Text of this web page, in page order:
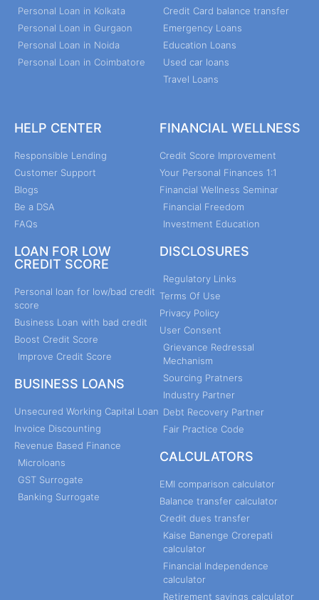
Personal Loan in Kolkata
Personal Loan in Gurgaon
Personal Loan in Noida
Personal Loan in Coimbatore
Credit Card balance transfer
Emergency Loans
Education Loans
Used car loans
Travel Loans
HELP CENTER
Responsible Lending
Customer Support
Blogs
Be a DSA
FAQs
LOAN FOR LOW
CREDIT SCORE
Personal loan for low/bad credit
score
Business Loan with bad credit
Boost Credit Score
Improve Credit Score
BUSINESS LOANS
Unsecured Working Capital Loan
Invoice Discounting
Revenue Based Finance
Microloans
GST Surrogate
Banking Surrogate
FINANCIAL WELLNESS
Credit Score Improvement
Your Personal Finances 1:1
Financial Wellness Seminar
Financial Freedom
Investment Education
DISCLOSURES
Regulatory Links
Terms Of Use
Privacy Policy
User Consent
Grievance Redressal
Mechanism
Sourcing Pratners
Industry Partner
Debt Recovery Partner
Fair Practice Code
CALCULATORS
EMI comparison calculator
Balance transfer calculator
Credit dues transfer
Kaise Banenge Crorepati
calculator
Financial Independence
calculator
Retirement savings calculator